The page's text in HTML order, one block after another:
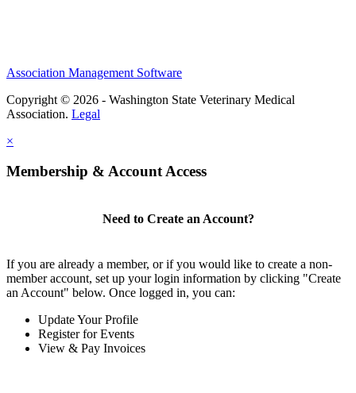
Association Management Software
Copyright © 2026 - Washington State Veterinary Medical
Association. Legal
×
Membership & Account Access
Need to Create an Account?
If you are already a member, or if you would like to create a non-
member account, set up your login information by clicking "Create
an Account" below. Once logged in, you can:
Update Your Profile
Register for Events
View & Pay Invoices